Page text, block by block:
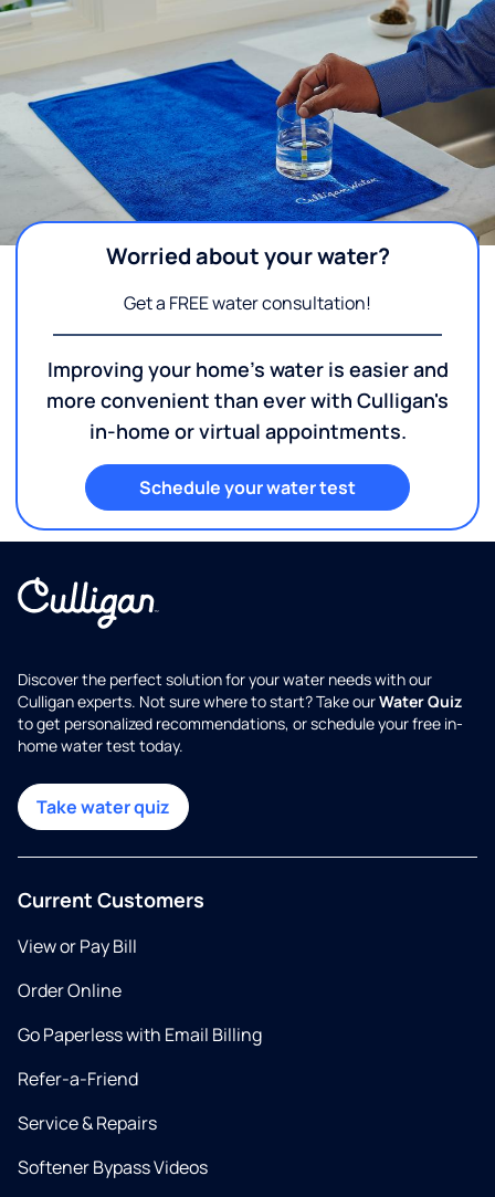
Worried about your water?
Get a FREE water consultation!
Improving your home's water is easier and
more convenient than ever with Culligan's
in-home or virtual appointments.
Schedule your water test
Discover the perfect solution for your water needs with our
Culligan experts. Not sure where to start? Take ourWater Quiz
to get personalized recommendations, or schedule your free in-
home water test today.
Take water quiz
Current Customers
View or Pay Bill
Order Online
Go Paperless with Email Billing
Refer-a-Friend
Service & Repairs
Softener Bypass Videos